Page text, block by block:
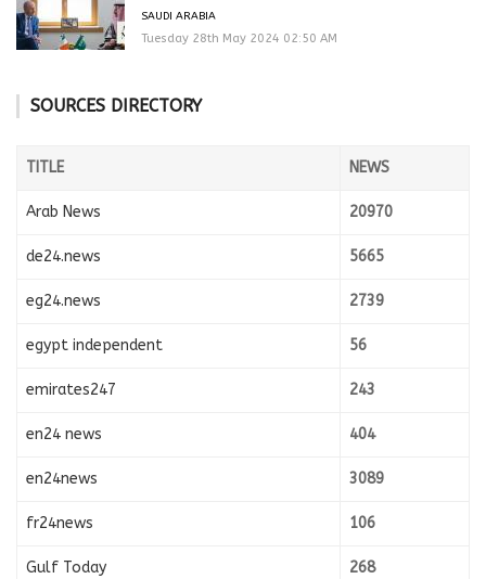
SAUDI ARABIA
Tuesday 28th May 2024 02:50 AM
SOURCES DIRECTORY
TITLE NEWS
Arab News 20970
de24.news 5665
eg24.news 2739
egypt independent 56
emirates247 243
en24 news 404
en24news 3089
fr24news 106
Gulf Today 268